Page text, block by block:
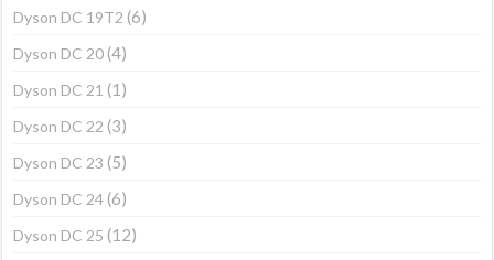
Dyson DC 19T2 (6)
Dyson DC 20 (4)
Dyson DC 21 (1)
Dyson DC 22 (3)
Dyson DC 23 (5)
Dyson DC 24 (6)
Dyson DC 25 (12)